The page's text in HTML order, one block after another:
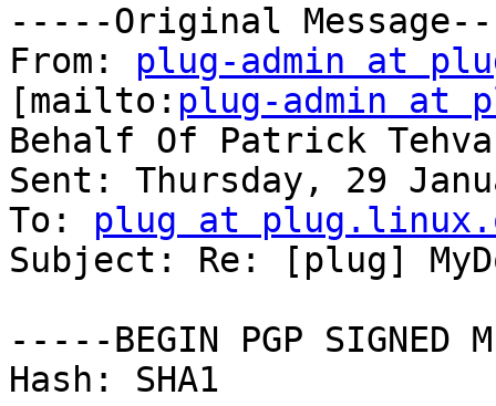
-----Original
From: plug-admin at
[mailto: plug-admin at
Behalf Of Patrick
Sent: Thursday, 29
To: plug at
Subject: Re: [plug]
-----BEGIN PGP SIGNED
Hash: SHA1